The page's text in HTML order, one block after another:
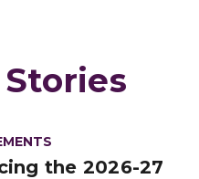
the 2026-27